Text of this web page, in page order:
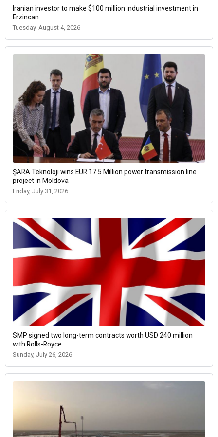
Iranian investor to make $100 million industrial investment in
Erzincan
Tuesday, August 4, 2026
ŞARA Teknoloji wins EUR 17.5 Million power transmission line
project in Moldova
Friday, July 31, 2026
SMP signed two long-term contracts worth USD 240 million
with Rolls-Royce
Sunday, July 26, 2026